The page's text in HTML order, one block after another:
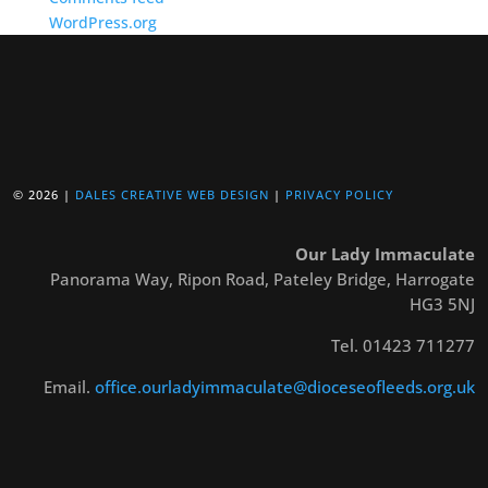
WordPress.org
© 2026 | DALES CREATIVE WEB DESIGN | PRIVACY POLICY
Our Lady Immaculate
Panorama Way, Ripon Road, Pateley Bridge, Harrogate
HG3 5NJ
Tel. 01423 711277
Email. office.ourladyimmaculate@dioceseofleeds.org.uk